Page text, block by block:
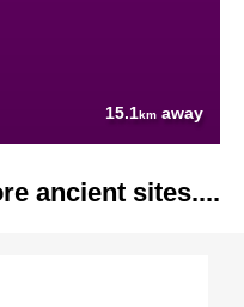
15.1km away
ancient sites....